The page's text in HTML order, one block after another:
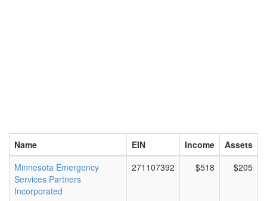
Name EIN Income
Assets
Minnesota Emergency
Services Partners
Incorporated
271107392 $518 $205